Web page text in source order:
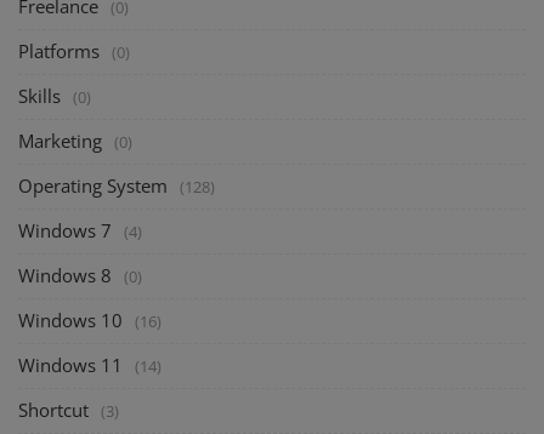
Freelance (0)
Platforms (0)
Skills (0)
Marketing (0)
Operating System (128)
Windows 7 (4)
Windows 8 (0)
Windows 10 (16)
Windows 11 (14)
Shortcut (3)